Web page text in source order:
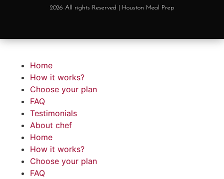
2026 All rights Reserved | Houston Meal Prep
Home
How it works?
Choose your plan
FAQ
Testimonials
About chef
Home
How it works?
Choose your plan
FAQ